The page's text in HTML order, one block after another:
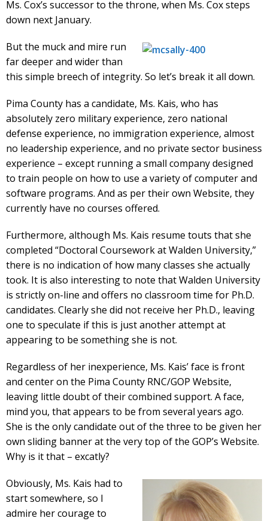
Ms. Cox’s successor to the throne, when Ms. Cox steps
down next January.
But the muck and mire run
far deeper and wider than
this simple breech of integrity. So let’s break it all down.
Pima County has a candidate, Ms. Kais, who has
absolutely zero military experience, zero national
defense experience, no immigration experience, almost
no leadership experience, and no private sector business
experience – except running a small company designed
to train people on how to use a variety of computer and
software programs. And as per their own Website, they
currently have no courses offered.
Furthermore, although Ms. Kais resume touts that she
completed “Doctoral Coursework at Walden University,”
there is no indication of how many classes she actually
took. It is also interesting to note that Walden University
is strictly on-line and offers no classroom time for Ph.D.
candidates. Clearly she did not receive her Ph.D., leaving
one to speculate if this is just another attempt at
appearing to be something she is not.
Regardless of her inexperience, Ms. Kais’ face is front
and center on the Pima County RNC/GOP Website,
leaving little doubt of their combined support. A face,
mind you, that appears to be from several years ago.
She is the only candidate out of the three to be given her
own sliding banner at the very top of the GOP’s Website.
Why is it that – excatly?
Obviously, Ms. Kais had to
start somewhere, so I
admire her courage to